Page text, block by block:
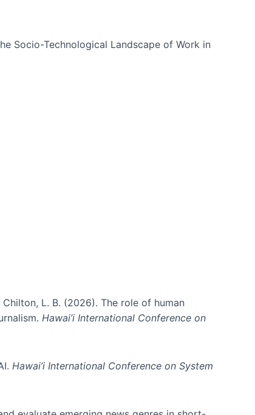
Socio-Technological Landscape of Work in
Chilton, L. B. (2026). The role of human
Hawai’i International Conference on
Hawai’i International Conference on System